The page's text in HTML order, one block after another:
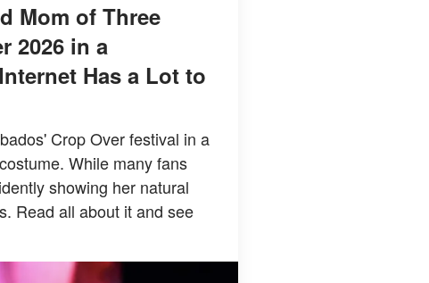
Mom of Three
2026 in a
Has a Lot to
Crop Over festival in a
While many fans
showing her natural
Read all about it and see